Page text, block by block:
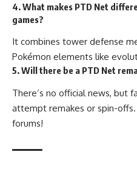
4. What makes PTD Net
games?
It combines tower defense
Pokémon elements like
5. Will there be a PTD Net
There’s no official news, but
attempt remakes or spin-
forums!